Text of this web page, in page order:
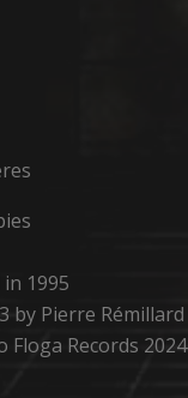
1995
by Pierre Rémillard
Floga Records 2024